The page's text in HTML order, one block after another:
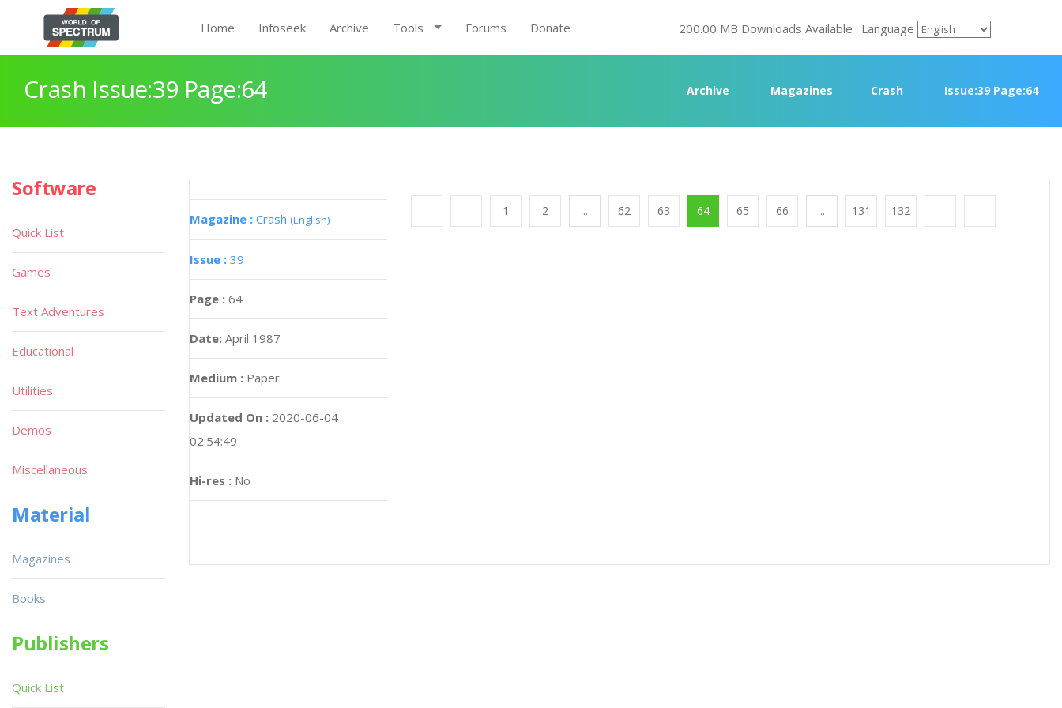
Home Infoseek Archive Tools Forums Donate 200.00 MB Downloads Available : Language
Crash Issue:39 Page:64 Archive Magazines Crash Issue:39 Page:64
Magazine : Crash (English)
Issue : 39
Page : 64
Date: April 1987
Medium : Paper
Updated On : 2020-06-04
02:54:49
Hi-res : No
1 2 ... 62 63 64 65 66 ... 131 132
Software
Quick List
Games
Text Adventures
Educational
Utilities
Demos
Miscellaneous
Material
Magazines
Books
Publishers
Quick List